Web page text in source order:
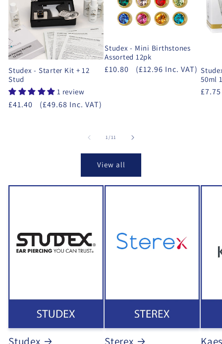
Studex - Starter Kit + 12
Stud
1 review
£41.40 (£49.68 Inc. VAT)
Studex - Mini Birthstones
Assorted 12pk
£10.80 (£12.96 Inc. VAT)
50ml
£7.75
1/of
11
View all
Studex Sterex